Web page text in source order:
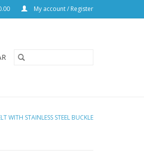
My account / Register
WITH STAINLESS STEEL BUCKLE